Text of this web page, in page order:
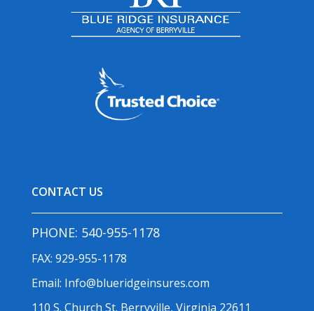
CONTACT US
PHONE: 540-955-1178
FAX: 929-955-1178
Email: Info@blueridgeinsures.com
110 S. Church St. Berryville, Virginia 22611